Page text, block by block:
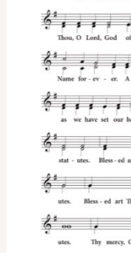
Part,
SSA,
quantity